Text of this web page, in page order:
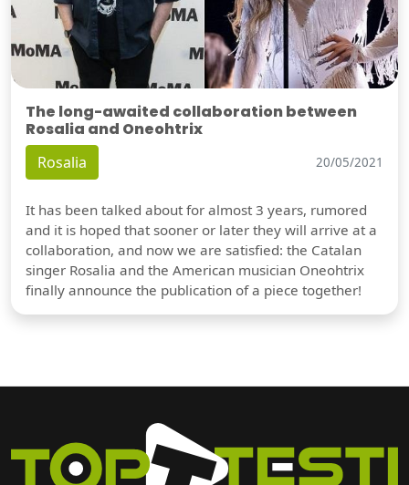
The long-awaited collaboration between
Rosalia and Oneohtrix
Rosalia 20/05/2021
It has been talked about for almost 3 years, rumored
and it is hoped that sooner or later they will arrive at a
collaboration, and now we are satisfied: the Catalan
singer Rosalia and the American musician Oneohtrix
finally announce the publication of a piece together!